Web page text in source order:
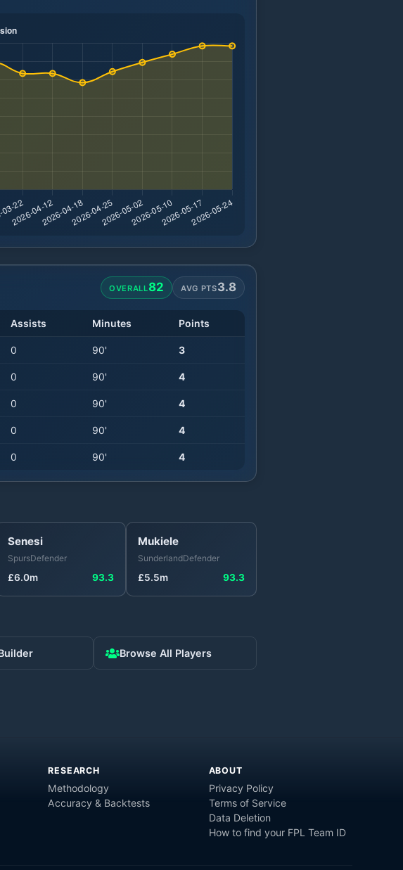
OVERALL82 AVG PTS3.8
Assists Minutes Points
0 90' 3
0 90' 4
0 90' 4
0 90' 4
0 90' 4
Senesi
SpursDefender
£6.0m 93.3
Mukiele
SunderlandDefender
£5.5m 93.3
Browse All Players
RESEARCH
Methodology
Accuracy & Backtests
ABOUT
Privacy Policy
Terms of Service
Data Deletion
How to find your FPL Team ID